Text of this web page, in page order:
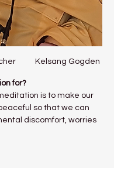
Kelsang Gogden
for?
is to make our
so that we can
discomfort, worries